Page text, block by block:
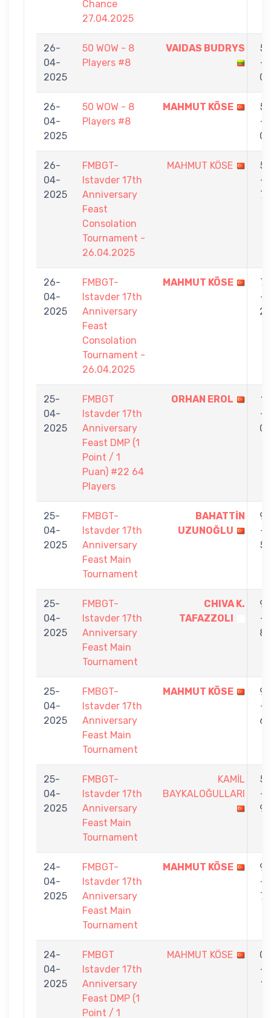
Chance
27.04.2025
26-
04-
2025
50 WOW - 8
Players #8
VAIDAS BUDRYS
5
-
0
26-
04-
2025
50 WOW - 8
Players #8
MAHMUT KÖSE
5
-
0
26-
04-
2025
FMBGT-
Istavder 17th
Anniversary
Feast
Consolation
Tournament -
26.04.2025
MAHMUT KÖSE
5
-
7
26-
04-
2025
FMBGT-
Istavder 17th
Anniversary
Feast
Consolation
Tournament -
26.04.2025
MAHMUT KÖSE
7
-
2
25-
04-
2025
FMBGT
Istavder 17th
Anniversary
Feast DMP (1
Point / 1
Puan) #22 64
Players
ORHAN EROL
1
-
0
25-
04-
2025
FMBGT-
Istavder 17th
Anniversary
Feast Main
Tournament
BAHATTİN
UZUNOĞLU
9
-
5
25-
04-
2025
FMBGT-
Istavder 17th
Anniversary
Feast Main
Tournament
CHIVA K.
TAFAZZOLI
9
-
8
25-
04-
2025
FMBGT-
Istavder 17th
Anniversary
Feast Main
Tournament
MAHMUT KÖSE
9
-
6
25-
04-
2025
FMBGT-
Istavder 17th
Anniversary
Feast Main
Tournament
KAMİL
BAYKALOĞULLARI
5
-
9
24-
04-
2025
FMBGT-
Istavder 17th
Anniversary
Feast Main
Tournament
MAHMUT KÖSE
9
-
7
24-
04-
2025
FMBGT
Istavder 17th
Anniversary
Feast DMP (1
Point / 1
MAHMUT KÖSE
0
-
1